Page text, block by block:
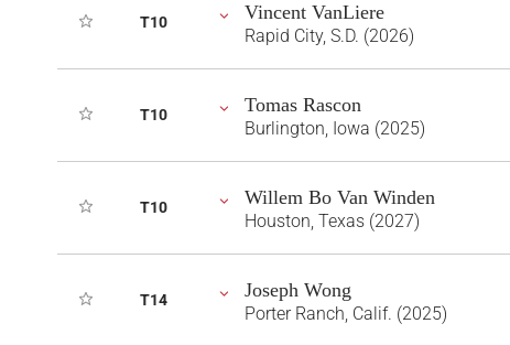
T10 Vincent VanLiere
Rapid City, S.D. (2026)
T10 Tomas Rascon
Burlington, Iowa (2025)
T10 Willem Bo Van Winden
Houston, Texas (2027)
T14 Joseph Wong
Porter Ranch, Calif. (2025)